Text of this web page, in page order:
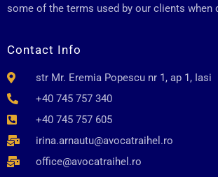
some of the terms used by our clients when
Contact Info
str Mr. Eremia Popescu nr 1, ap 1, Iasi
+40 745 757 340
+40 745 757 605
irina.arnautu@avocatraihel.ro
office@avocatraihel.ro